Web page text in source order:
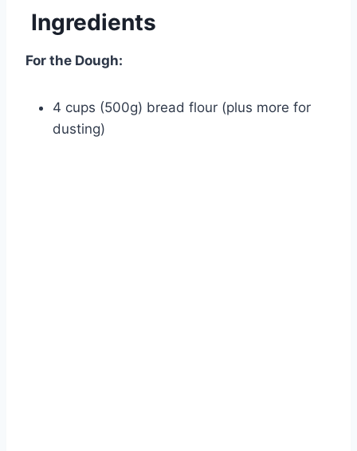
Ingredients
For the Dough:
4 cups (500g) bread flour (plus more for
dusting)